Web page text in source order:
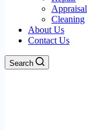
Appraisal
Cleaning
About Us
Contact Us
Search